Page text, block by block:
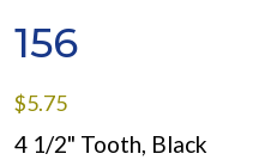
156
$5.75
4 1/2" Tooth, Black